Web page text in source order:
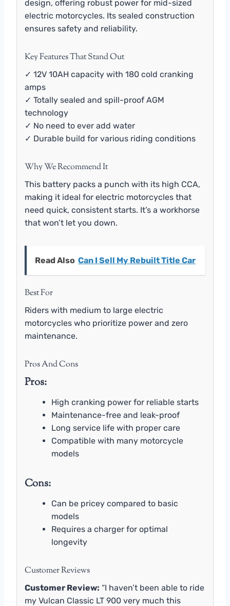
design, offering robust power for mid-sized
electric motorcycles. Its sealed construction
ensures safety and reliability.
Key Features That Stand Out
✓ 12V 10AH capacity with 180 cold cranking
amps
✓ Totally sealed and spill-proof AGM
technology
✓ No need to ever add water
✓ Durable build for various riding conditions
Why We Recommend It
This battery packs a punch with its high CCA,
making it ideal for electric motorcycles that
need quick, consistent starts. It’s a workhorse
that won’t let you down.
Read Also Can I Sell My Rebuilt Title Car
Best For
Riders with medium to large electric
motorcycles who prioritize power and zero
maintenance.
Pros And Cons
Pros:
High cranking power for reliable starts
Maintenance-free and leak-proof
Long service life with proper care
Compatible with many motorcycle
models
Cons:
Can be pricey compared to basic
models
Requires a charger for optimal
longevity
Customer Reviews
Customer Review: “I haven’t been able to ride
my Vulcan Classic LT 900 very much this